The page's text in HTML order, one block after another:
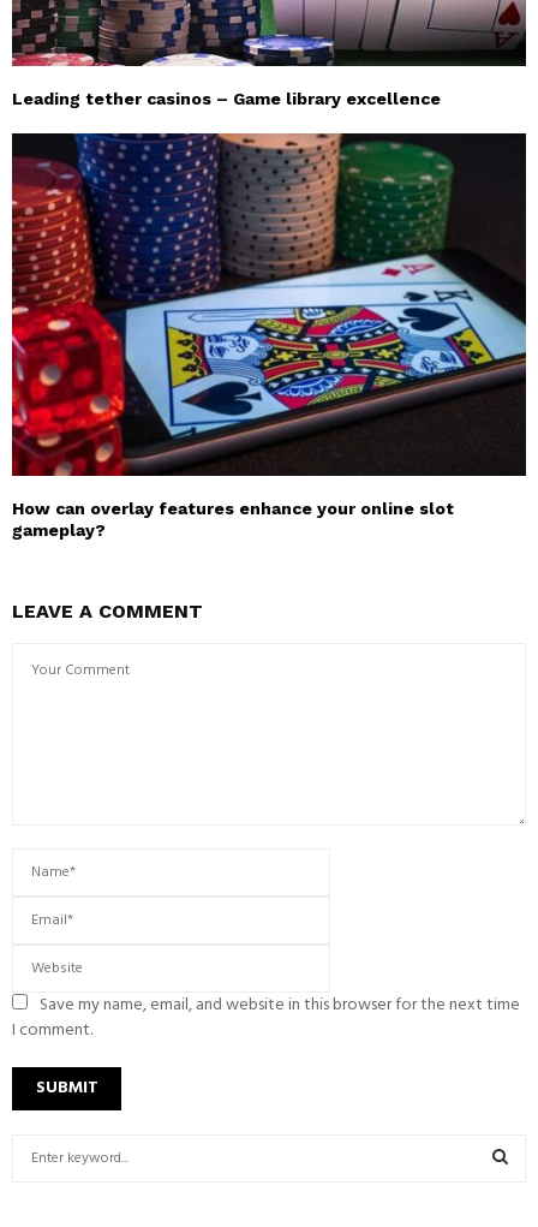
Leading tether casinos – Game library excellence
How can overlay features enhance your online slot
gameplay?
LEAVE A COMMENT
Save my name, email, and website in this browser for the next time
I comment.